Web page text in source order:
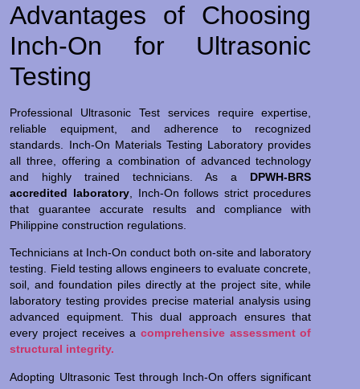
Advantages of Choosing
Inch-On for Ultrasonic
Testing
Professional Ultrasonic Test services require expertise,
reliable equipment, and adherence to recognized
standards. Inch-On Materials Testing Laboratory provides
all three, offering a combination of advanced technology
and highly trained technicians. As a DPWH-BRS
accredited laboratory , Inch-On follows strict procedures
that guarantee accurate results and compliance with
Philippine construction regulations.
Technicians at Inch-On conduct both on-site and laboratory
testing. Field testing allows engineers to evaluate concrete,
soil, and foundation piles directly at the project site, while
laboratory testing provides precise material analysis using
advanced equipment. This dual approach ensures that
every project receives a comprehensive assessment of
structural integrity.
Adopting Ultrasonic Test through Inch-On offers significant